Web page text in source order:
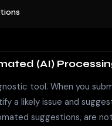
(AI)
tool. When you
a likely issue and
suggestions, are